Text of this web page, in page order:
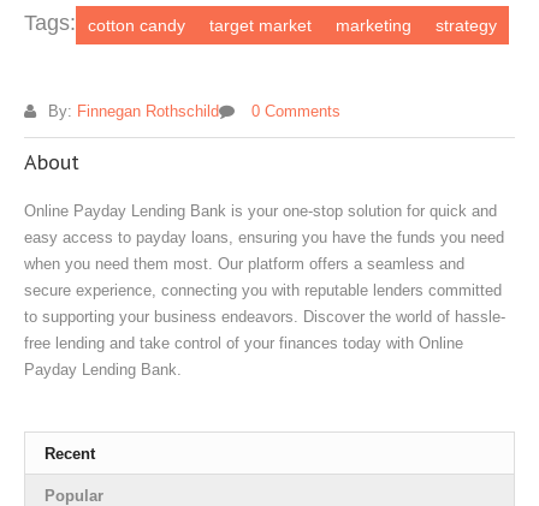
Tags: cotton candy target market marketing strategy
By: Finnegan Rothschild 0 Comments
About
Online Payday Lending Bank is your one-stop solution for quick and
easy access to payday loans, ensuring you have the funds you need
when you need them most. Our platform offers a seamless and
secure experience, connecting you with reputable lenders committed
to supporting your business endeavors. Discover the world of hassle-
free lending and take control of your finances today with Online
Payday Lending Bank.
Recent
Popular